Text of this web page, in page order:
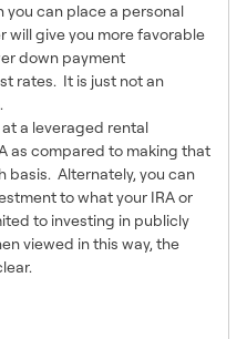
can place a personal
will give you more favorable
down payment
rates. It is just not an
a leveraged rental
as compared to making that
basis. Alternately, you can
to what your IRA or
to investing in publicly
viewed in this way, the